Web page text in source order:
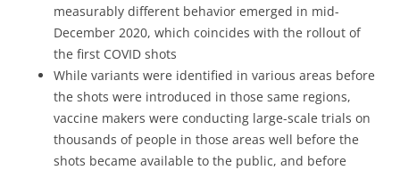
measurably different behavior emerged in mid-
December 2020, which coincides with the rollout of
the first COVID shots
While variants were identified in various areas before
the shots were introduced in those same regions,
vaccine makers were conducting large-scale trials on
thousands of people in those areas well before the
shots became available to the public, and before